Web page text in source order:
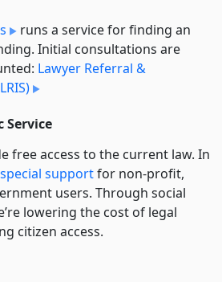
runs a service for finding an
Initial consultations are
Lawyer Referral &
Service
free access to the current law. In
supportfor non-profit,
users. Through social
lowering the cost of legal
citizen access.